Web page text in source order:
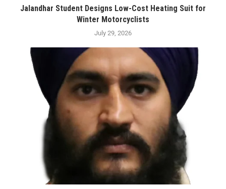
Jalandhar Student Designs Low-Cost Heating Suit for
Winter Motorcyclists
July 29, 2026